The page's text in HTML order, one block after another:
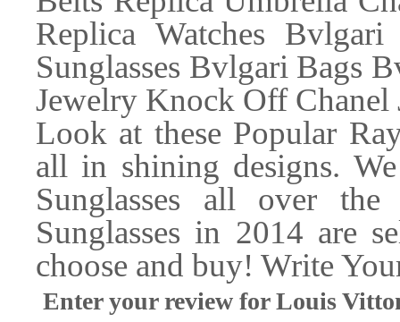
Replica Watches
Sunglasses Bvlgari Bags
Jewelry Knock Off Chanel
Look at these Popular
all in shining designs.
Sunglasses all over
Sunglasses in 2014 are
choose and buy! Write
Enter your review for Louis